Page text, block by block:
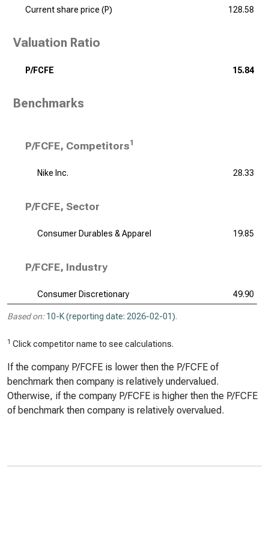
Current share price (P)
128.58
Valuation Ratio
P/FCFE 15.84
Benchmarks
P/FCFE, Competitors1
Nike Inc. 28.33
P/FCFE, Sector
Consumer Durables & Apparel 19.85
P/FCFE, Industry
Consumer Discretionary 49.90
Based on: 10-K (reporting date: 2026-02-01).
1 Click competitor name to see calculations.
If the company P/FCFE is lower then the P/FCFE of
benchmark then company is relatively undervalued.
Otherwise, if the company P/FCFE is higher then the P/FCFE
of benchmark then company is relatively overvalued.